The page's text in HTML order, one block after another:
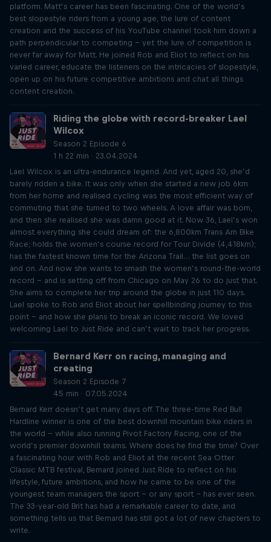
platform. Matt’s career has been fascinating. One of the world’s
best slopestyle riders from a young age, the lure of content
creation and the success of his YouTube channel took him down a
path perpendicular to competing – yet the lure of competition is
never far away for Matt. He joined Rob and Eliot to reflect on his
varied career, educate the listeners on the intricacies of slopestyle,
open up on his future competitive ambitions and chat all things
content creation.
Riding the globe with record-breaker Lael
Wilcox
Season 2 Episode 6
1 h 22 min · 23.04.2024
Lael Wilcox is an ultra-endurance legend. And yet, aged 20, she’d
barely ridden a bike. It was only when she started a new job 6km
from her home and realised cycling was the most efficient way of
commuting that she turned to two wheels. A love affair was born,
and then she realised she was damn good at it. Now 36, Lael’s won
almost everything she could dream of: the 6,800km Trans Am Bike
Race; holds the women’s course record for Tour Divide (4,418km);
has the fastest known time for the Arizona Trail… the list goes on
and on. And now she wants to smash the women’s round-the-world
record – and is setting off from Chicago on May 26 to do just that.
She aims to complete her trip around the globe in just 110 days.
Lael spoke to Rob and Eliot about her spellbinding journey to this
point – and how she plans to break an iconic record. We loved
welcoming Lael to Just Ride and can’t wait to track her progress.
Bernard Kerr on racing, managing and
creating
Season 2 Episode 7
45 min · 07.05.2024
Bernard Kerr doesn’t get many days off. The three-time Red Bull
Hardline winner is one of the best downhill mountain bike riders in
the world – while also running Pivot Factory Racing, one of the
world’s premier downhill teams. Where does he find the time? Over
a fascinating hour with Rob and Eliot at the recent Sea Otter
Classic MTB festival, Bernard joined Just Ride to reflect on his
lifestyle, future ambitions, and how he came to be one of the
youngest team managers the sport – or any sport – has ever seen.
The 33-year-old Brit has had a remarkable career to date, and
something tells us that Bernard has still got a lot of new chapters to
write.